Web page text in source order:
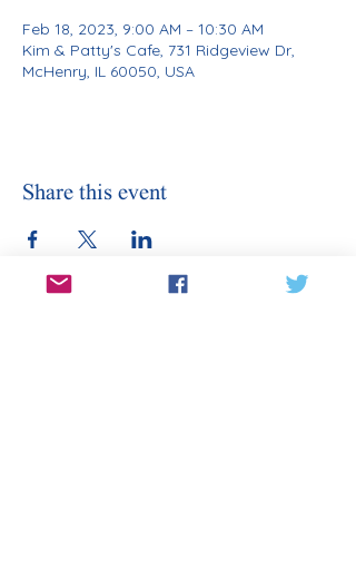
Feb 18, 2023, 9:00 AM – 10:30 AM
Kim & Patty's Cafe, 731 Ridgeview Dr,
McHenry, IL 60050, USA
Share this event